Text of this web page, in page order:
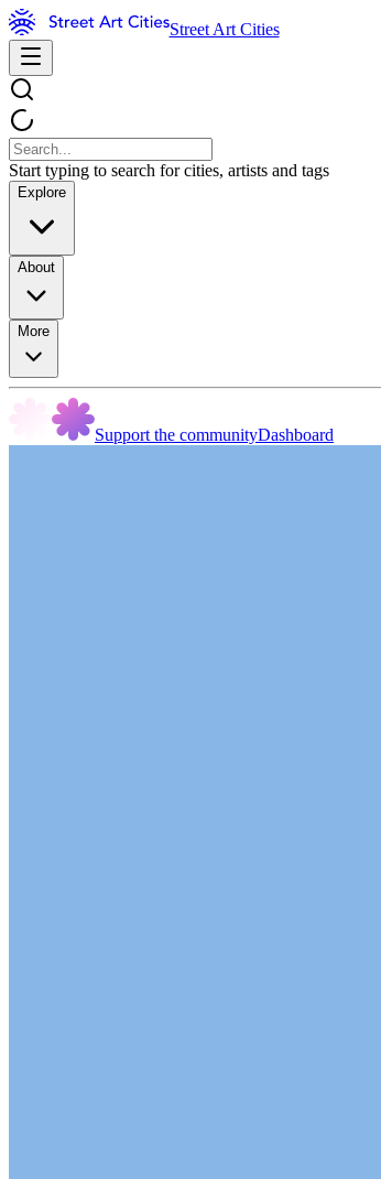
Street Art Cities
Start typing to search for cities, artists and tags
Explore
About
More
Support the communityDashboard